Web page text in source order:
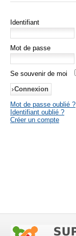
Identifiant
Mot de passe
Se souvenir de moi
Mot de passe oublié ?
Identifiant oublié ?
Créer un compte